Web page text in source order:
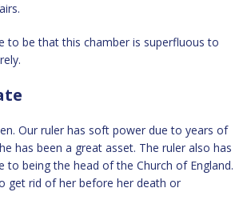
to be that this chamber is superfluous to
Our ruler has soft power due to years of
has been a great asset. The ruler also has
to being the head of the Church of England.
get rid of her before her death or